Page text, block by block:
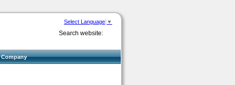
Select Language ▼
Search website:
Company